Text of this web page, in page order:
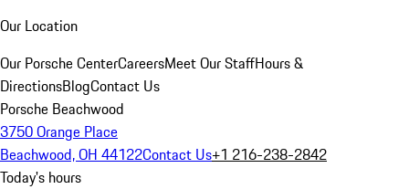
Our Location
Our Porsche CenterCareersMeet Our StaffHours &
DirectionsBlogContact Us
Porsche Beachwood
3750 Orange Place
Beachwood, OH 44122Contact Us+1 216-238-2842
Today's hours